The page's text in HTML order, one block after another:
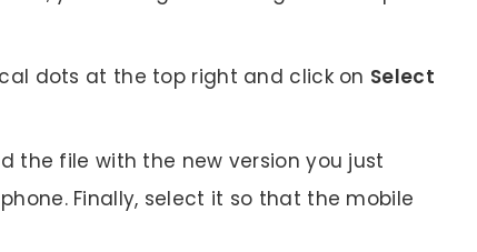
dots at the top right and click on Select
the file with the new version you just
Finally, select it so that the mobile